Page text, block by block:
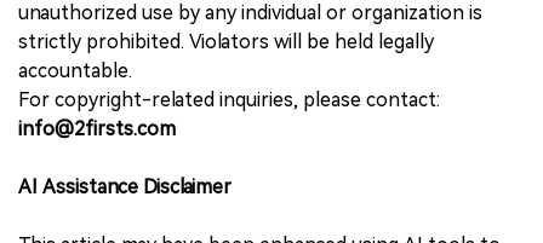
unauthorized use by any individual or organization is
strictly prohibited. Violators will be held legally
accountable.
For copyright-related inquiries, please contact:
info@2firsts.com
AI Assistance Disclaimer